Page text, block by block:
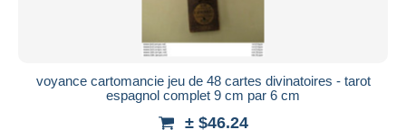
voyance cartomancie jeu de 48 cartes divinatoires - tarot
espagnol complet 9 cm par 6 cm
± $46.24